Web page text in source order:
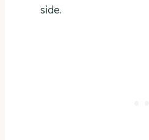
side.